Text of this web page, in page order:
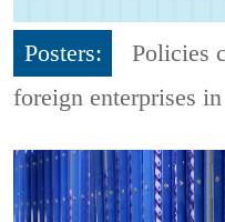
Posters:
Policies
foreign enterprises